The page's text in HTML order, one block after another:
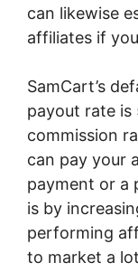
can likewise
affiliates if
SamCart’s
payout rate is
commission
can pay your
payment or a
is by
performing
to market a